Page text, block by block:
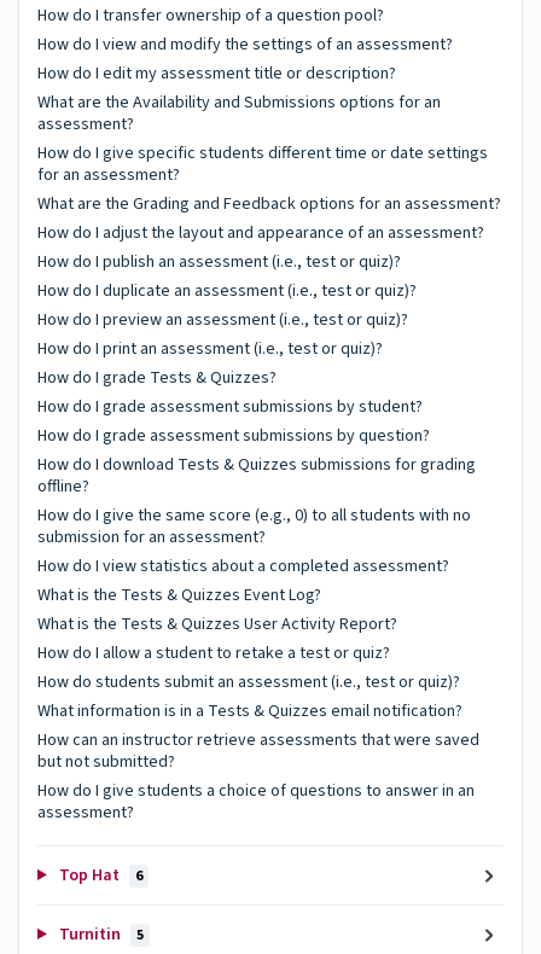
How do I transfer ownership of a question pool?
How do I view and modify the settings of an assessment?
How do I edit my assessment title or description?
What are the Availability and Submissions options for an
assessment?
How do I give specific students different time or date settings
for an assessment?
What are the Grading and Feedback options for an assessment?
How do I adjust the layout and appearance of an assessment?
How do I publish an assessment (i.e., test or quiz)?
How do I duplicate an assessment (i.e., test or quiz)?
How do I preview an assessment (i.e., test or quiz)?
How do I print an assessment (i.e., test or quiz)?
How do I grade Tests & Quizzes?
How do I grade assessment submissions by student?
How do I grade assessment submissions by question?
How do I download Tests & Quizzes submissions for grading
offline?
How do I give the same score (e.g., 0) to all students with no
submission for an assessment?
How do I view statistics about a completed assessment?
What is the Tests & Quizzes Event Log?
What is the Tests & Quizzes User Activity Report?
How do I allow a student to retake a test or quiz?
How do students submit an assessment (i.e., test or quiz)?
What information is in a Tests & Quizzes email notification?
How can an instructor retrieve assessments that were saved
but not submitted?
How do I give students a choice of questions to answer in an
assessment?
Top Hat 6
Turnitin 5